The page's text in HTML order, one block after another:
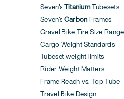
Seven's TitaniumTubesets
Seven's Carbon Frames
Gravel Bike Tire Size Range
Cargo Weight Standards
Tubeset weight limits
Rider Weight Matters
Frame Reach vs. Top Tube
Travel Bike Design